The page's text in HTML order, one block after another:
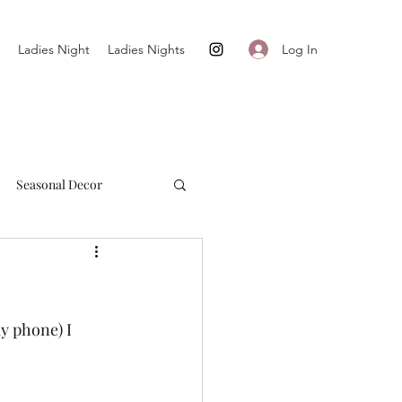
Ladies Night Ladies Nights Log In
Seasonal Decor
Cultivate + Simplify
phone) I